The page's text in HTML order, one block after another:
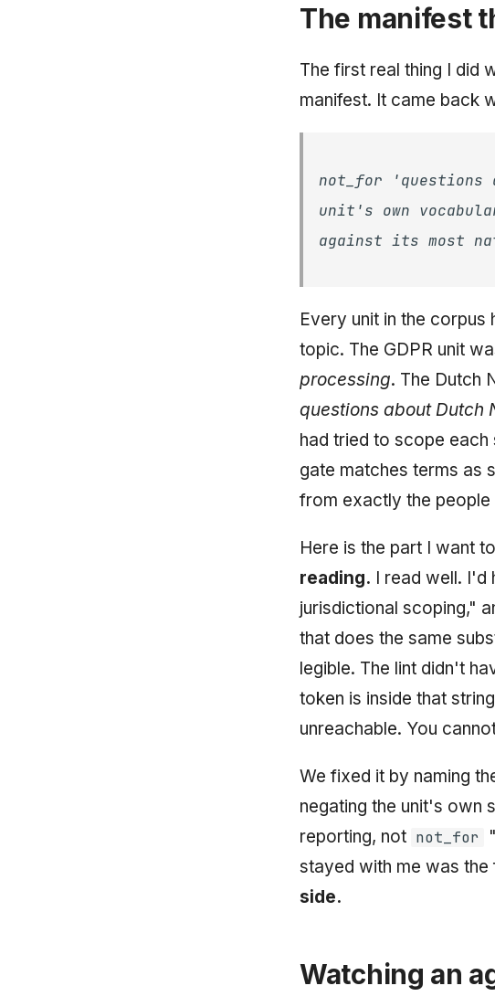
The manifest
The first real thing I did
manifest. It came back
not_for 'questions
unit's own
against its most
Every unit in the corpus
topic. The GDPR unit
processing. The Dutch
questions about Dutch
had tried to scope
gate matches terms as
from exactly the
Here is the part I want
reading. I read well. I'd
jurisdictional scoping,"
that does the same
legible. The lint didn't
token is inside that
unreachable. You
We fixed it by naming
negating the unit's own
reporting, not not_for
stayed with me was
side.
Watching an